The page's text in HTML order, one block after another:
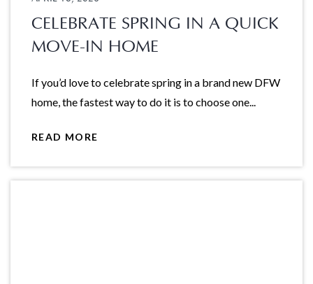
CELEBRATE SPRING IN A QUICK
MOVE-IN HOME
If you’d love to celebrate spring in a brand new DFW
home, the fastest way to do it is to choose one...
READ MORE